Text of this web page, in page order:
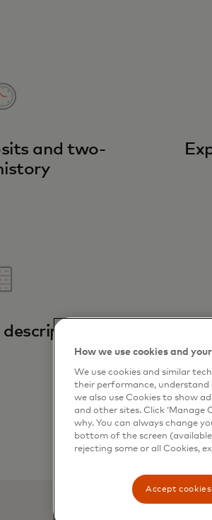
and two-
How we use cookies and
We use cookies and similar
their performance, understand
we also use Cookies to show
and other sites. Click ‘Manage
why. You can always change
bottom of the screen
rejecting some or all Cookies,
Accept cookies